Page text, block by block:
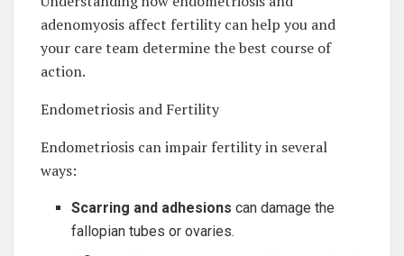
adenomyosis affect fertility can help you and
your care team determine the best course of
action.
Endometriosis and Fertility
Endometriosis can impair fertility in several
ways:
Scarring and adhesions can damage the
fallopian tubes or ovaries.